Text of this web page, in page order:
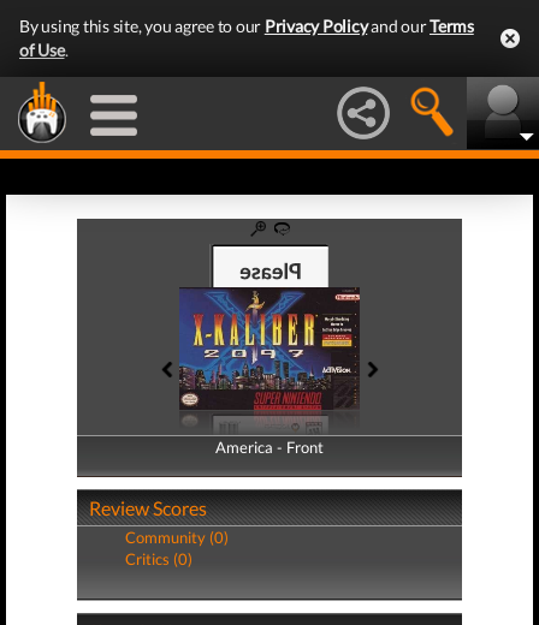
By using this site, you agree to our Privacy Policyand ourTerms
of Use.
America - Front
America - Back
Review Scores
Community (0)
Critics (0)